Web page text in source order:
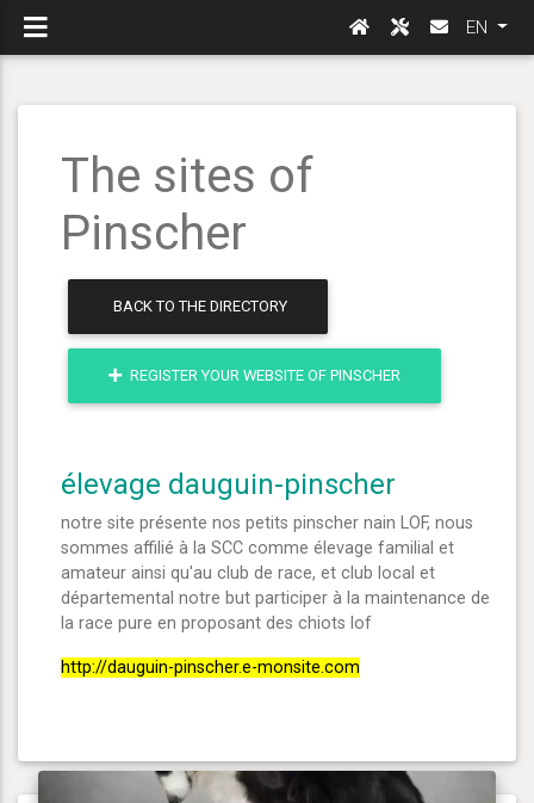
EN
The sites of
Pinscher
BACK TO THE DIRECTORY
REGISTER YOUR WEBSITE OF PINSCHER
élevage dauguin-pinscher
notre site présente nos petits pinscher nain LOF, nous
sommes affilié à la SCC comme élevage familial et
amateur ainsi qu'au club de race, et club local et
départemental notre but participer à la maintenance de
la race pure en proposant des chiots lof
http://dauguin-pinscher.e-monsite.com